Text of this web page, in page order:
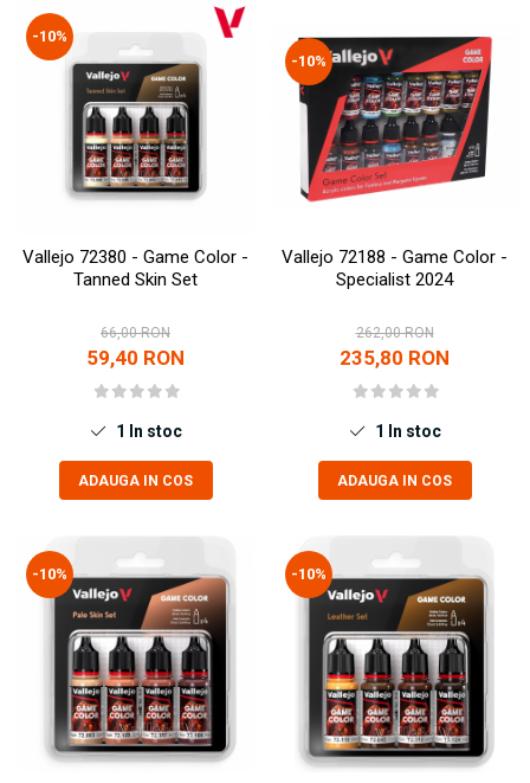
Technical Paint
Spray
Contrast Paint
Drybrush
Citadel Paint Sets
Airbrush Paint
Green Stuff World
Special Effects
Diluanti, lacuri si auxiliare
Pigmenti Super Metalici
Fluorescent Paints
Chrome Paints
Dipping Inks
Pigmenti Glow In The Dark
Flexible Paint
Vopsele Metalice
Markere GSW
Vopsea spray
MRP - MR. PAINT
AERO
Trench Crusade
Warhammer The Old World
Figurine Colectionabile
-10%
Vallejo 72380 - Game Color -
Tanned Skin Set
66,00 RON
59,40 RON
1 In stoc
ADAUGA IN COS
-10%
Vallejo 72188 - Game Color -
Specialist 2024
262,00 RON
235,80 RON
1 In stoc
ADAUGA IN COS
-10% -10%